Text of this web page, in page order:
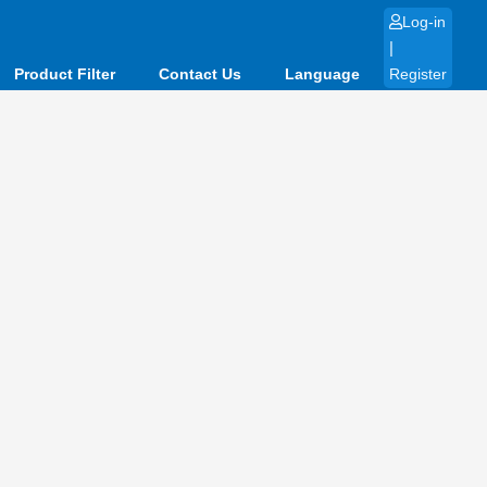
Product Filter Contact Us Language
Log-in
|
Register